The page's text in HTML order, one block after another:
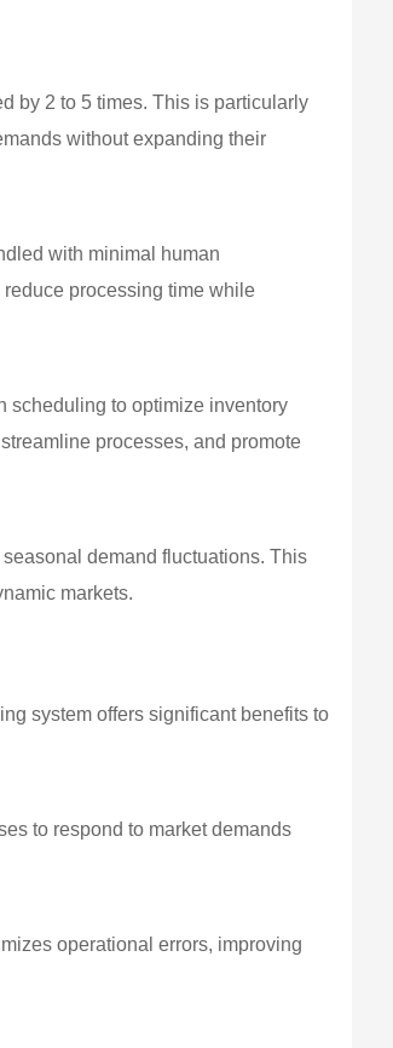
by 2 to 5 times. This is particularly
without expanding their
with minimal human
processing time while
scheduling to optimize inventory
processes, and promote
demand fluctuations. This
markets.
system offers significant benefits to
to respond to market demands
operational errors, improving